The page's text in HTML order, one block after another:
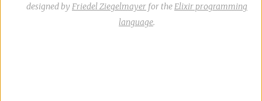
designed by Friedel Ziegelmayer for the Elixir programming
language.